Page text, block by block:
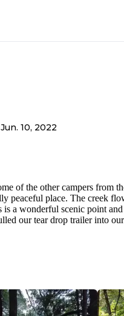
Jun. 10, 2022
of the other campers from
peaceful place. The creek
a wonderful scenic point and
our tear drop trailer into